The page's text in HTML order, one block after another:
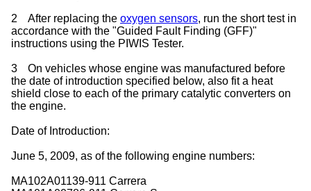
2 After replacing the oxygen sensors, run the short test in
accordance with the "Guided Fault Finding (GFF)"
instructions using the PIWIS Tester.
3
On vehicles whose engine was manufactured before
the date of introduction specified below, also fit a heat
shield close to each of the primary catalytic converters on
the engine.
Date of Introduction:
June 5, 2009, as of the following engine numbers:
MA102A01139-911 Carrera